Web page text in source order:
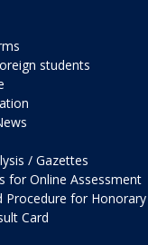
students
/ Gazettes
for Online Assessment
Procedure for
Card